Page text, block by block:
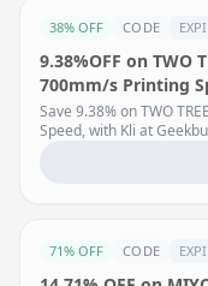
38% OFF CODE
9.38%OFF on TWO
700mm/s Printing
Save 9.38% on TWO
Speed, with Kli at
71% OFF CODE